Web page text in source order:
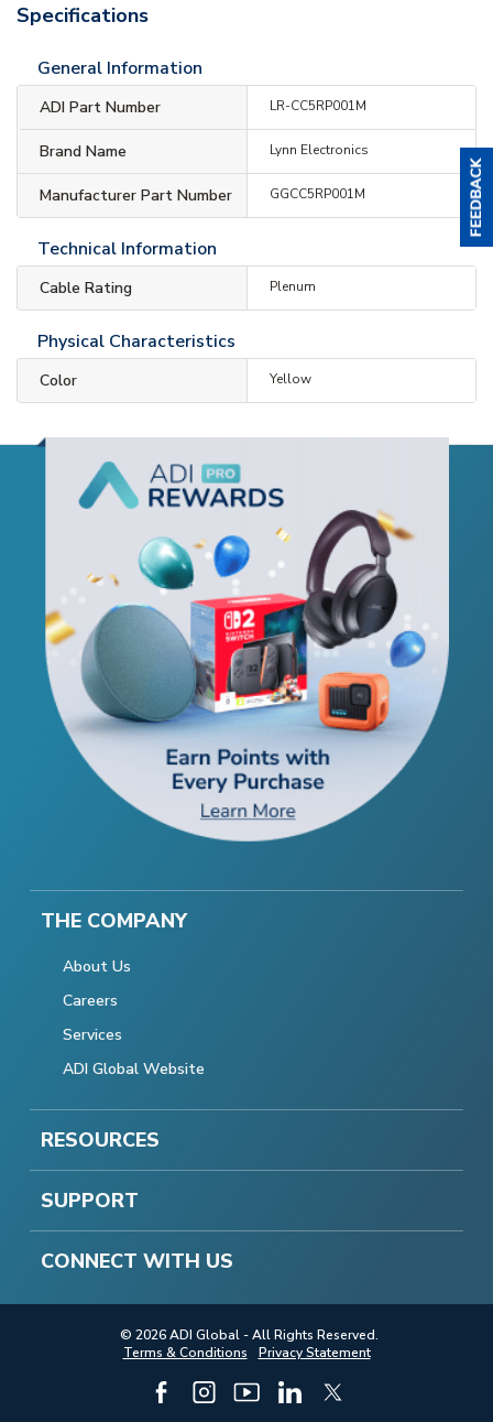
Specifications
General Information
ADI Part Number LR-CC5RP001M
Brand Name Lynn Electronics
Manufacturer Part Number GGCC5RP001M
Technical Information
Cable Rating Plenum
Physical Characteristics
Color Yellow
THE COMPANY
About Us
Careers
Services
ADI Global Website
RESOURCES
SUPPORT
CONNECT WITH US
© 2026 ADI Global - All Rights Reserved.
Terms & Conditions
Privacy Statement